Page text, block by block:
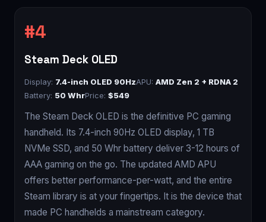
Steam Deck OLED
Display: 7.4-inch OLED 90HzAPU: AMD Zen 2 + RDNA 2
Battery: 50 WhrPrice: $549
The Steam Deck OLED is the definitive PC gaming
handheld. Its 7.4-inch 90Hz OLED display, 1 TB
NVMe SSD, and 50 Whr battery deliver 3-12 hours of
AAA gaming on the go. The updated AMD APU
offers better performance-per-watt, and the entire
Steam library is at your fingertips. It is the device that
made PC handhelds a mainstream category.